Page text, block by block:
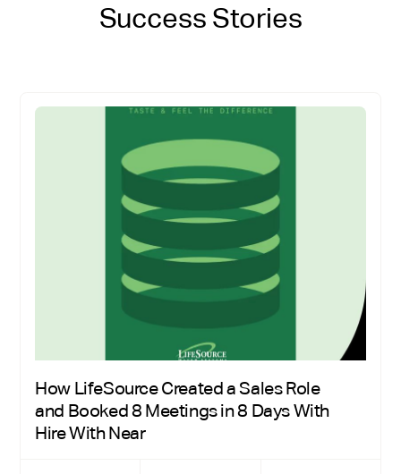
Success Stories
How LifeSource Created a Sales Role
and Booked 8 Meetings in 8 Days With
Hire With Near